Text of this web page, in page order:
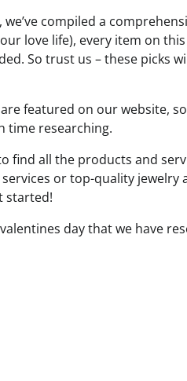
compiled a
love life), every item on
So trust us – these picks
featured on our website,
time researching.
find all the products and
or top-quality jewelry
started!
day that we have